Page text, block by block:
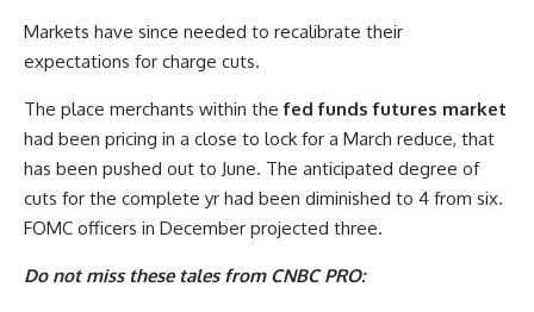
Markets have since needed to recalibrate their
expectations for charge cuts.
The place merchants within thefed funds futures market
had been pricing in a close to lock for a March reduce, that
has been pushed out to June. The anticipated degree of
cuts for the complete yr had been diminished to 4 from six.
FOMC officers in December projected three.
Do not miss these tales from CNBC PRO: